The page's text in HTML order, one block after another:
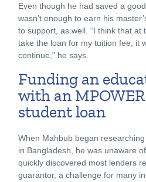
Even though he had saved a
wasn’t enough to earn his
to support, as well. “I think that at
take the loan for my tuition fee, it
continue,” he says.
Funding an
with an
student loan
When Mahbub began
in Bangladesh, he was unaware
quickly discovered most lenders
guarantor, a challenge for many